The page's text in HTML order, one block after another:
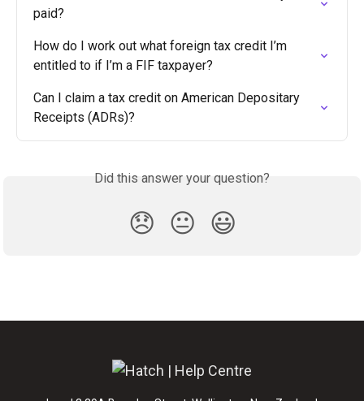
paid?
How do I work out what foreign tax credit I’m
entitled to if I’m a FIF taxpayer?
Can I claim a tax credit on American Depositary
Receipts (ADRs)?
Did this answer your question?
😞 😐 😃